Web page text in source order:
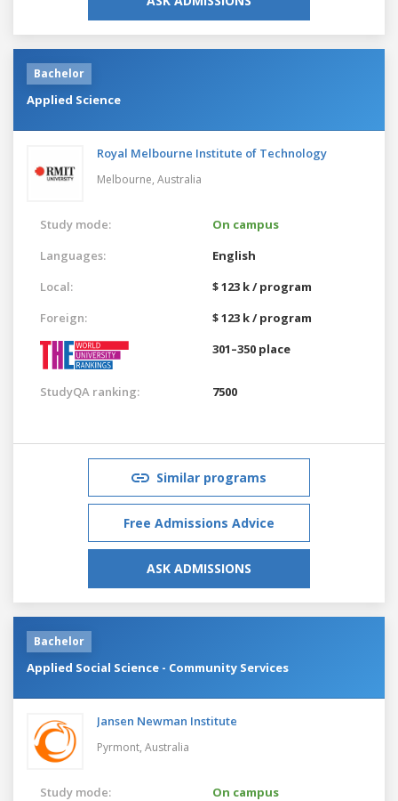
Bachelor
Applied Science
Royal Melbourne Institute of Technology
Melbourne, Australia
Study mode:
On campus
Languages:
English
Local:
$ 123 k / program
Foreign:
$ 123 k / program
301–350 place
StudyQA ranking: 7500
Similar programs
Free Admissions Advice
ASK ADMISSIONS
Bachelor
Applied Social Science - Community Services
Jansen Newman Institute
Pyrmont, Australia
Study mode: On campus